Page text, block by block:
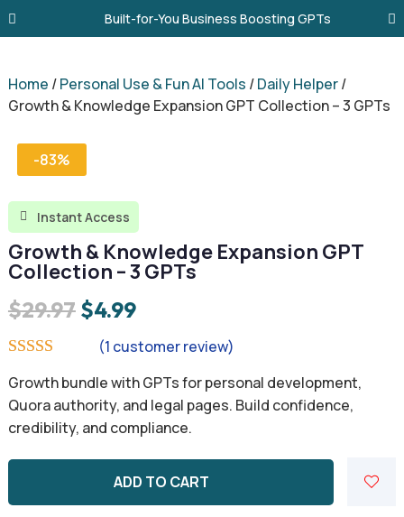
Built-for-You Business Boosting GPTs
Home /Personal Use & Fun AI Tools /Daily Helper/
Growth & Knowledge Expansion GPT Collection – 3 GPTs
-83%
 Instant Access
Growth & Knowledge Expansion GPT
Collection – 3 GPTs
$29.97 Original
price
$29.97.
$4.99Current
price
$4.99.
out of 5
based on
customer
rating
(1 customer review)
Growth bundle with GPTs for personal development,
Quora authority, and legal pages. Build confidence,
credibility, and compliance.
ADD TO CART